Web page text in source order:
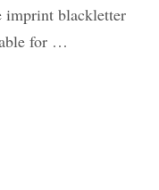
imprint blackletter
for …